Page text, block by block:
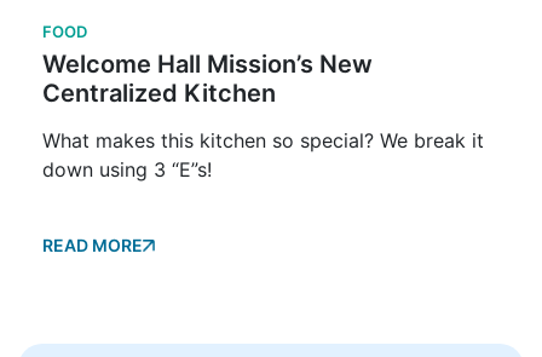
FOOD
Welcome Hall Mission’s New
Centralized Kitchen
What makes this kitchen so special? We break it
down using 3 “E”s!
READ MORE